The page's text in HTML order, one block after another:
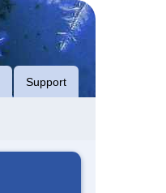
Support